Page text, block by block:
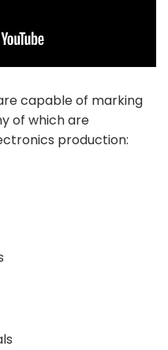
capable of marking
of which are
production: